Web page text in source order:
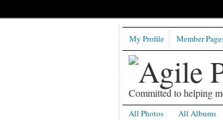
Committed to helping
My Profile Member
All Photos All Albums